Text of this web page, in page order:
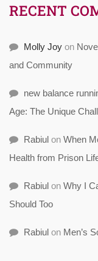
RECENT
Molly Joy on
and Community
new balance
Age: The Unique
Rabiul on When
Health from Prison
Rabiul on Why I
Should Too
Rabiul on Men’s